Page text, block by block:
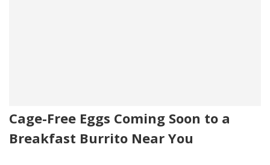
Cage-Free Eggs Coming Soon to a
Breakfast Burrito Near You